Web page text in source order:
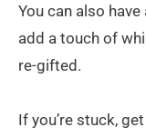
You can also
add a touch of
re-gifted.
If you’re stuck,